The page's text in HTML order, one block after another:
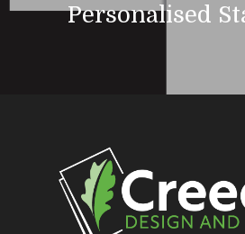
Personalised